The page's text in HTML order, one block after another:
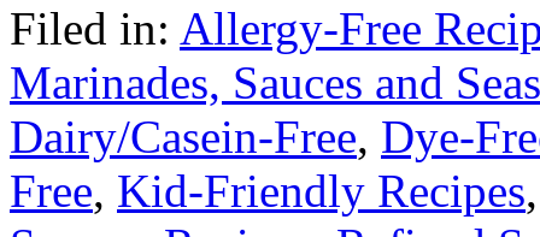
Filed in: Allergy-Free
Marinades, Sauces and
Dairy/Casein-Free, Dye-
Free, Kid-Friendly Recipes